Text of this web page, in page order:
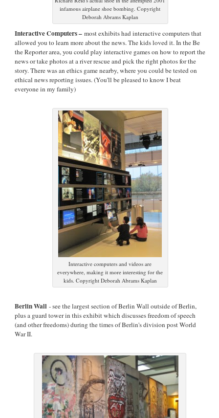
infamous airplane shoe bombing. Copyright
Deborah Abrams Kaplan
Interactive Computers – most exhibits had interactive computers that
allowed you to learn more about the news. The kids loved it. In the Be
the Reporter area, you could play interactive games on how to report the
news or take photos at a river rescue and pick the right photos for the
story. There was an ethics game nearby, where you could be tested on
ethical news reporting issues. (You'll be pleased to know I beat
everyone in my family)
Interactive computers and videos are
everywhere, making it more interesting for the
kids. Copyright Deborah Abrams Kaplan
Berlin Wall - see the largest section of Berlin Wall outside of Berlin,
plus a guard tower in this exhibit which discusses freedom of speech
(and other freedoms) during the times of Berlin's division post World
War II.